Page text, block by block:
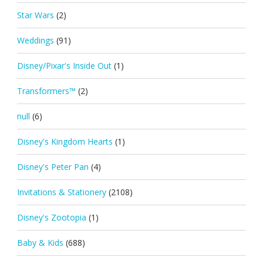
Star Wars (2)
Weddings (91)
Disney/Pixar's Inside Out (1)
Transformers™ (2)
null (6)
Disney's Kingdom Hearts (1)
Disney's Peter Pan (4)
Invitations & Stationery (2108)
Disney's Zootopia (1)
Baby & Kids (688)